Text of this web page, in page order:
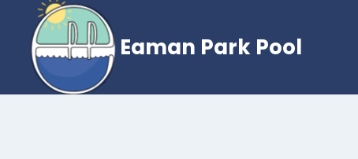
content
Eaman Park Pool